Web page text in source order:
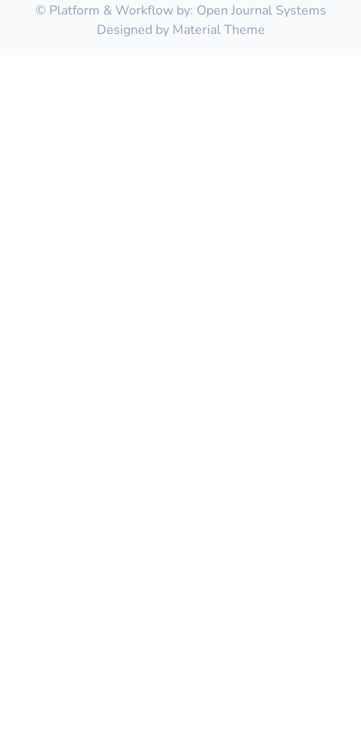
© Platform & Workflow by: Open Journal Systems
Designed by Material Theme